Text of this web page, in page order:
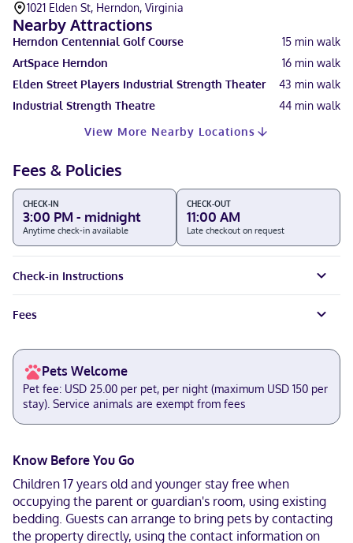
1021 Elden St, Herndon, Virginia
Nearby Attractions
Herndon Centennial Golf Course 15 min walk
ArtSpace Herndon
16 min walk
Elden Street Players Industrial Strength Theater
43 min walk
Industrial Strength Theatre
44 min walk
View More Nearby Locations
Fees & Policies
CHECK-IN
3:00 PM - midnight
Anytime check-in available
CHECK-OUT
11:00 AM
Late checkout on request
Check-in Instructions
Fees
Pets Welcome
Pet fee: USD 25.00 per pet, per night (maximum USD 150 per
stay). Service animals are exempt from fees
Know Before You Go
Children 17 years old and younger stay free when
occupying the parent or guardian's room, using existing
bedding. Guests can arrange to bring pets by contacting
the property directly, using the contact information on